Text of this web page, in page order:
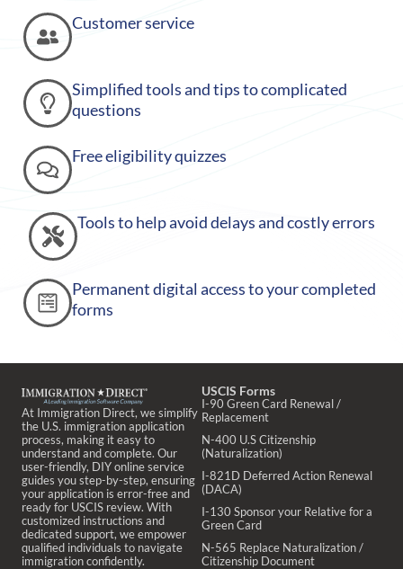
Customer service
Simplified tools and tips to complicated
questions
Free eligibility quizzes
Tools to help avoid delays and costly errors
Permanent digital access to your completed
forms
At Immigration Direct, we simplify
the U.S. immigration application
process, making it easy to
understand and complete. Our
user-friendly, DIY online service
guides you step-by-step, ensuring
your application is error-free and
ready for USCIS review. With
customized instructions and
dedicated support, we empower
qualified individuals to navigate
immigration confidently.
USCIS Forms
I-90 Green Card Renewal /
Replacement
N-400 U.S Citizenship
(Naturalization)
I-821D Deferred Action Renewal
(DACA)
I-130 Sponsor your Relative for a
Green Card
N-565 Replace Naturalization /
Citizenship Document